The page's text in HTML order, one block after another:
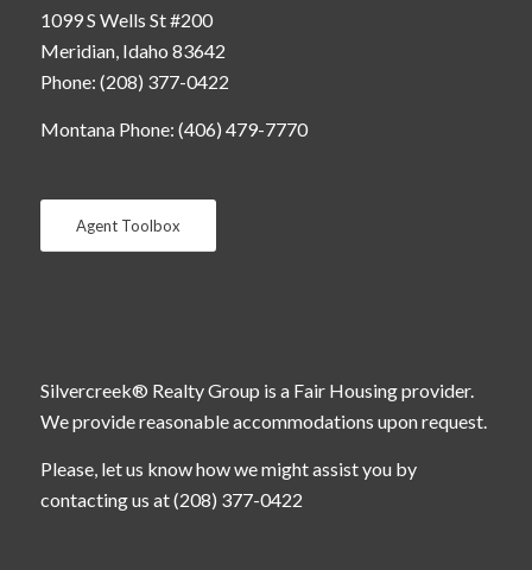
1099 S Wells St #200
Meridian, Idaho 83642
Phone: (208) 377-0422
Montana Phone: (406) 479-7770
Agent Toolbox
Silvercreek® Realty Group is a Fair Housing provider.
We provide reasonable accommodations upon request.
Please, let us know how we might assist you by
contacting us at (208) 377-0422